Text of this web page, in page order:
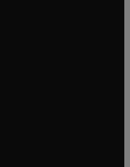
window
window
window
new tab/window
window
window